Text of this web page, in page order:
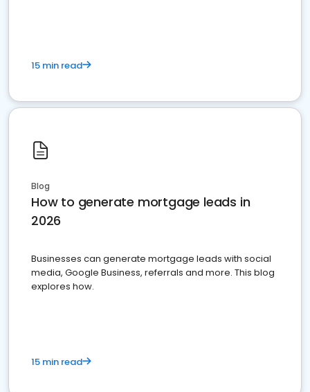
15 min read
Blog
How to generate mortgage leads in
2026
Businesses can generate mortgage leads with social
media, Google Business, referrals and more. This blog
explores how.
15 min read